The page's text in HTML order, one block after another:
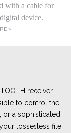
with a cable for
device.
>
receiver
to control the
or a sophisticated
lossesless file